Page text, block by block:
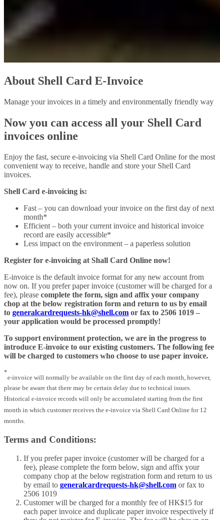
About Shell Card E-Invoice
Manage your invoices in a timely and environmentally friendly way
Now you can access all your Shell Card
invoices online
Enjoy the fast, secure e-invoicing via Shell Card Online for the most
convenient way to receive, handle and store your Shell Card
invoices.
Shell Card e-invoicing is:
Fast – you can download your invoice on the first day of next
month*
Efficient – both your current invoice and historical invoice
record are easily accessible*
Less impact on the environment – a paperless solution
Register for e-invoicing at Shall Card Online now!
E-invoice is the default invoice format for any new account from
now on. If you prefer paper invoice (customer will be charged for a
fee), please complete the form, sign and affix your company
chop at the below registration form and return to us by email
to generalcardrequests-hk@shell.com or fax to 2506 1019 –
your application would be processed promptly!
To support environment protection, we are in the progress to
introduce E-invoice to our existing customers. The following fee
will be charged to customers who choose to use paper invoice.
*
e-invoice will normally be available on the first day of each month, however,
please be aware that there may be certain delay due to technical issues.
Historical e-invoice records will only be accumulated starting from the first
month in which customer receives the e-invoice via Shell Card Online for 12
months.
Terms and Conditions:
If you prefer paper invoice (customer will be charged for a
fee), please complete the form below, sign and affix your
company chop at the below registration form and return to us
by email to generalcardrequests-hk@shell.com or fax to
2506 1019
Customer will be charged for a monthly fee of HK$15 for
each paper invoice and duplicate paper invoice respectively if